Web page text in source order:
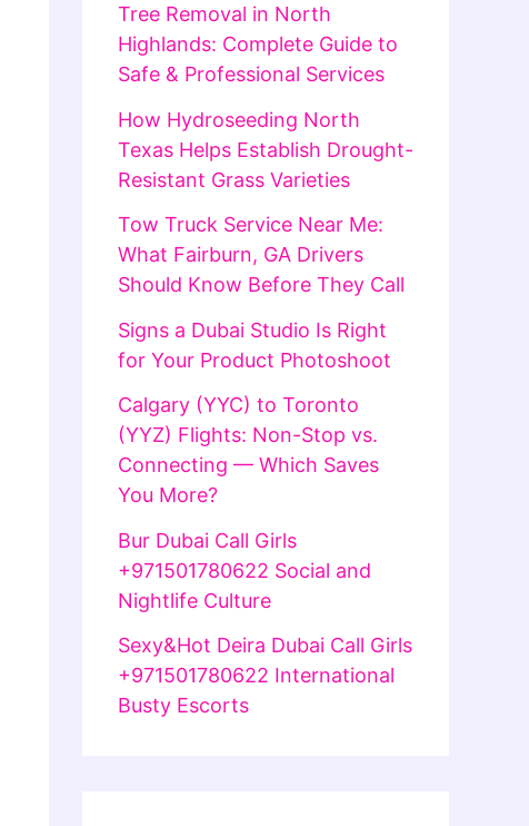
Tree Removal in North
Highlands: Complete Guide to
Safe & Professional Services
How Hydroseeding North
Texas Helps Establish Drought-
Resistant Grass Varieties
Tow Truck Service Near Me:
What Fairburn, GA Drivers
Should Know Before They Call
Signs a Dubai Studio Is Right
for Your Product Photoshoot
Calgary (YYC) to Toronto
(YYZ) Flights: Non-Stop vs.
Connecting — Which Saves
You More?
Bur Dubai Call Girls
+971501780622 Social and
Nightlife Culture
Sexy&Hot Deira Dubai Call Girls
+971501780622 International
Busty Escorts